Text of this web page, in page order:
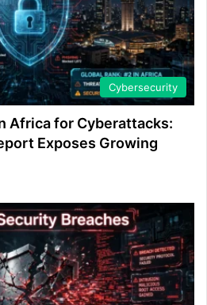
Cybersecurity
Africa for Cyberattacks:
Exposes Growing